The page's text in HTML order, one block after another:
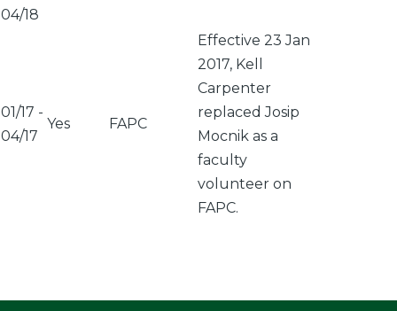
04/18
01/17 -
04/17
Yes FAPC
Effective 23 Jan
2017, Kell
Carpenter
replaced Josip
Mocnik as a
faculty
volunteer on
FAPC.